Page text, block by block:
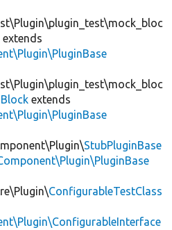
extends
extends
StubPluginBase
ConfigurableTestClass